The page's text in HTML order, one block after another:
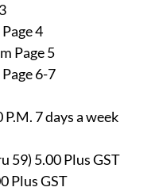
4
Page 5
6-7
7 days a week
59) 5.00 Plus GST
Plus GST